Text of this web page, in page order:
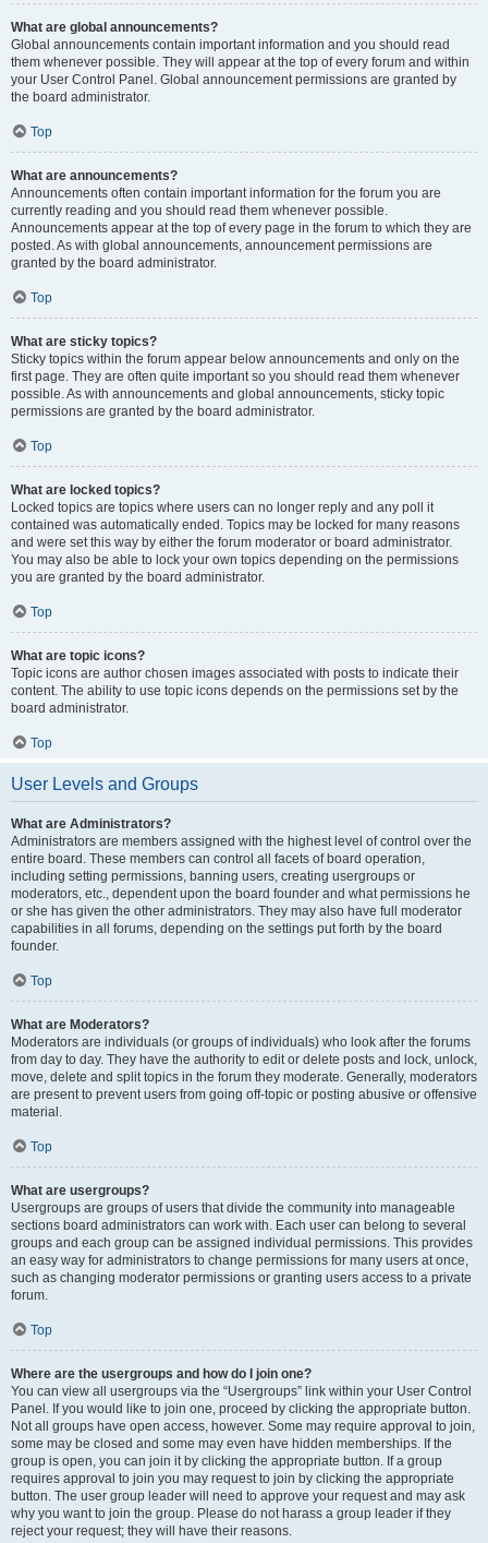
What are global announcements?
Global announcements contain important information and you should read
them whenever possible. They will appear at the top of every forum and within
your User Control Panel. Global announcement permissions are granted by
the board administrator.
Top
What are announcements?
Announcements often contain important information for the forum you are
currently reading and you should read them whenever possible.
Announcements appear at the top of every page in the forum to which they are
posted. As with global announcements, announcement permissions are
granted by the board administrator.
Top
What are sticky topics?
Sticky topics within the forum appear below announcements and only on the
first page. They are often quite important so you should read them whenever
possible. As with announcements and global announcements, sticky topic
permissions are granted by the board administrator.
Top
What are locked topics?
Locked topics are topics where users can no longer reply and any poll it
contained was automatically ended. Topics may be locked for many reasons
and were set this way by either the forum moderator or board administrator.
You may also be able to lock your own topics depending on the permissions
you are granted by the board administrator.
Top
What are topic icons?
Topic icons are author chosen images associated with posts to indicate their
content. The ability to use topic icons depends on the permissions set by the
board administrator.
Top
User Levels and Groups
What are Administrators?
Administrators are members assigned with the highest level of control over the
entire board. These members can control all facets of board operation,
including setting permissions, banning users, creating usergroups or
moderators, etc., dependent upon the board founder and what permissions he
or she has given the other administrators. They may also have full moderator
capabilities in all forums, depending on the settings put forth by the board
founder.
Top
What are Moderators?
Moderators are individuals (or groups of individuals) who look after the forums
from day to day. They have the authority to edit or delete posts and lock, unlock,
move, delete and split topics in the forum they moderate. Generally, moderators
are present to prevent users from going off-topic or posting abusive or offensive
material.
Top
What are usergroups?
Usergroups are groups of users that divide the community into manageable
sections board administrators can work with. Each user can belong to several
groups and each group can be assigned individual permissions. This provides
an easy way for administrators to change permissions for many users at once,
such as changing moderator permissions or granting users access to a private
forum.
Top
Where are the usergroups and how do I join one?
You can view all usergroups via the “Usergroups” link within your User Control
Panel. If you would like to join one, proceed by clicking the appropriate button.
Not all groups have open access, however. Some may require approval to join,
some may be closed and some may even have hidden memberships. If the
group is open, you can join it by clicking the appropriate button. If a group
requires approval to join you may request to join by clicking the appropriate
button. The user group leader will need to approve your request and may ask
why you want to join the group. Please do not harass a group leader if they
reject your request; they will have their reasons.